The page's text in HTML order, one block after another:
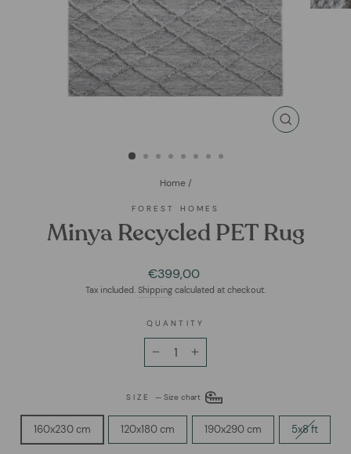
CLOSE
Home /
FOREST HOMES
Minya Recycled PET Rug
Regular
price
€399,00
Tax included. Shipping calculated at checkout.
QUANTITY
SIZE— Size chart
160x230 cm 120x180 cm 190x290 cm 5x8 ft